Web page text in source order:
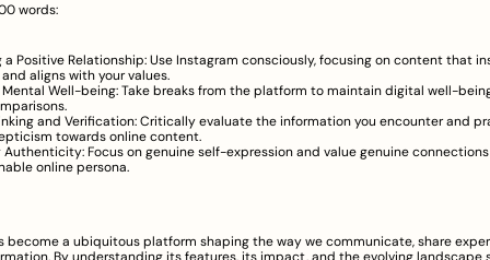
words:
Positive Relationship: Use Instagram consciously, focusing on content that
aligns with your values.
Well-being: Take breaks from the platform to maintain digital well-
and Verification: Critically evaluate the information you encounter and
towards online content.
Authenticity: Focus on genuine self-expression and value genuine
online persona.
become a ubiquitous platform shaping the way we communicate, share